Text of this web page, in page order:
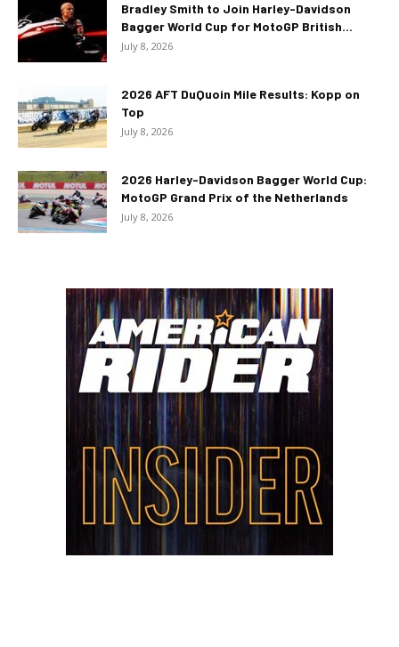
Bradley Smith to Join Harley-Davidson
Bagger World Cup for MotoGP British...
July 8, 2026
2026 AFT DuQuoin Mile Results: Kopp on
Top
July 8, 2026
2026 Harley-Davidson Bagger World Cup:
MotoGP Grand Prix of the Netherlands
July 8, 2026